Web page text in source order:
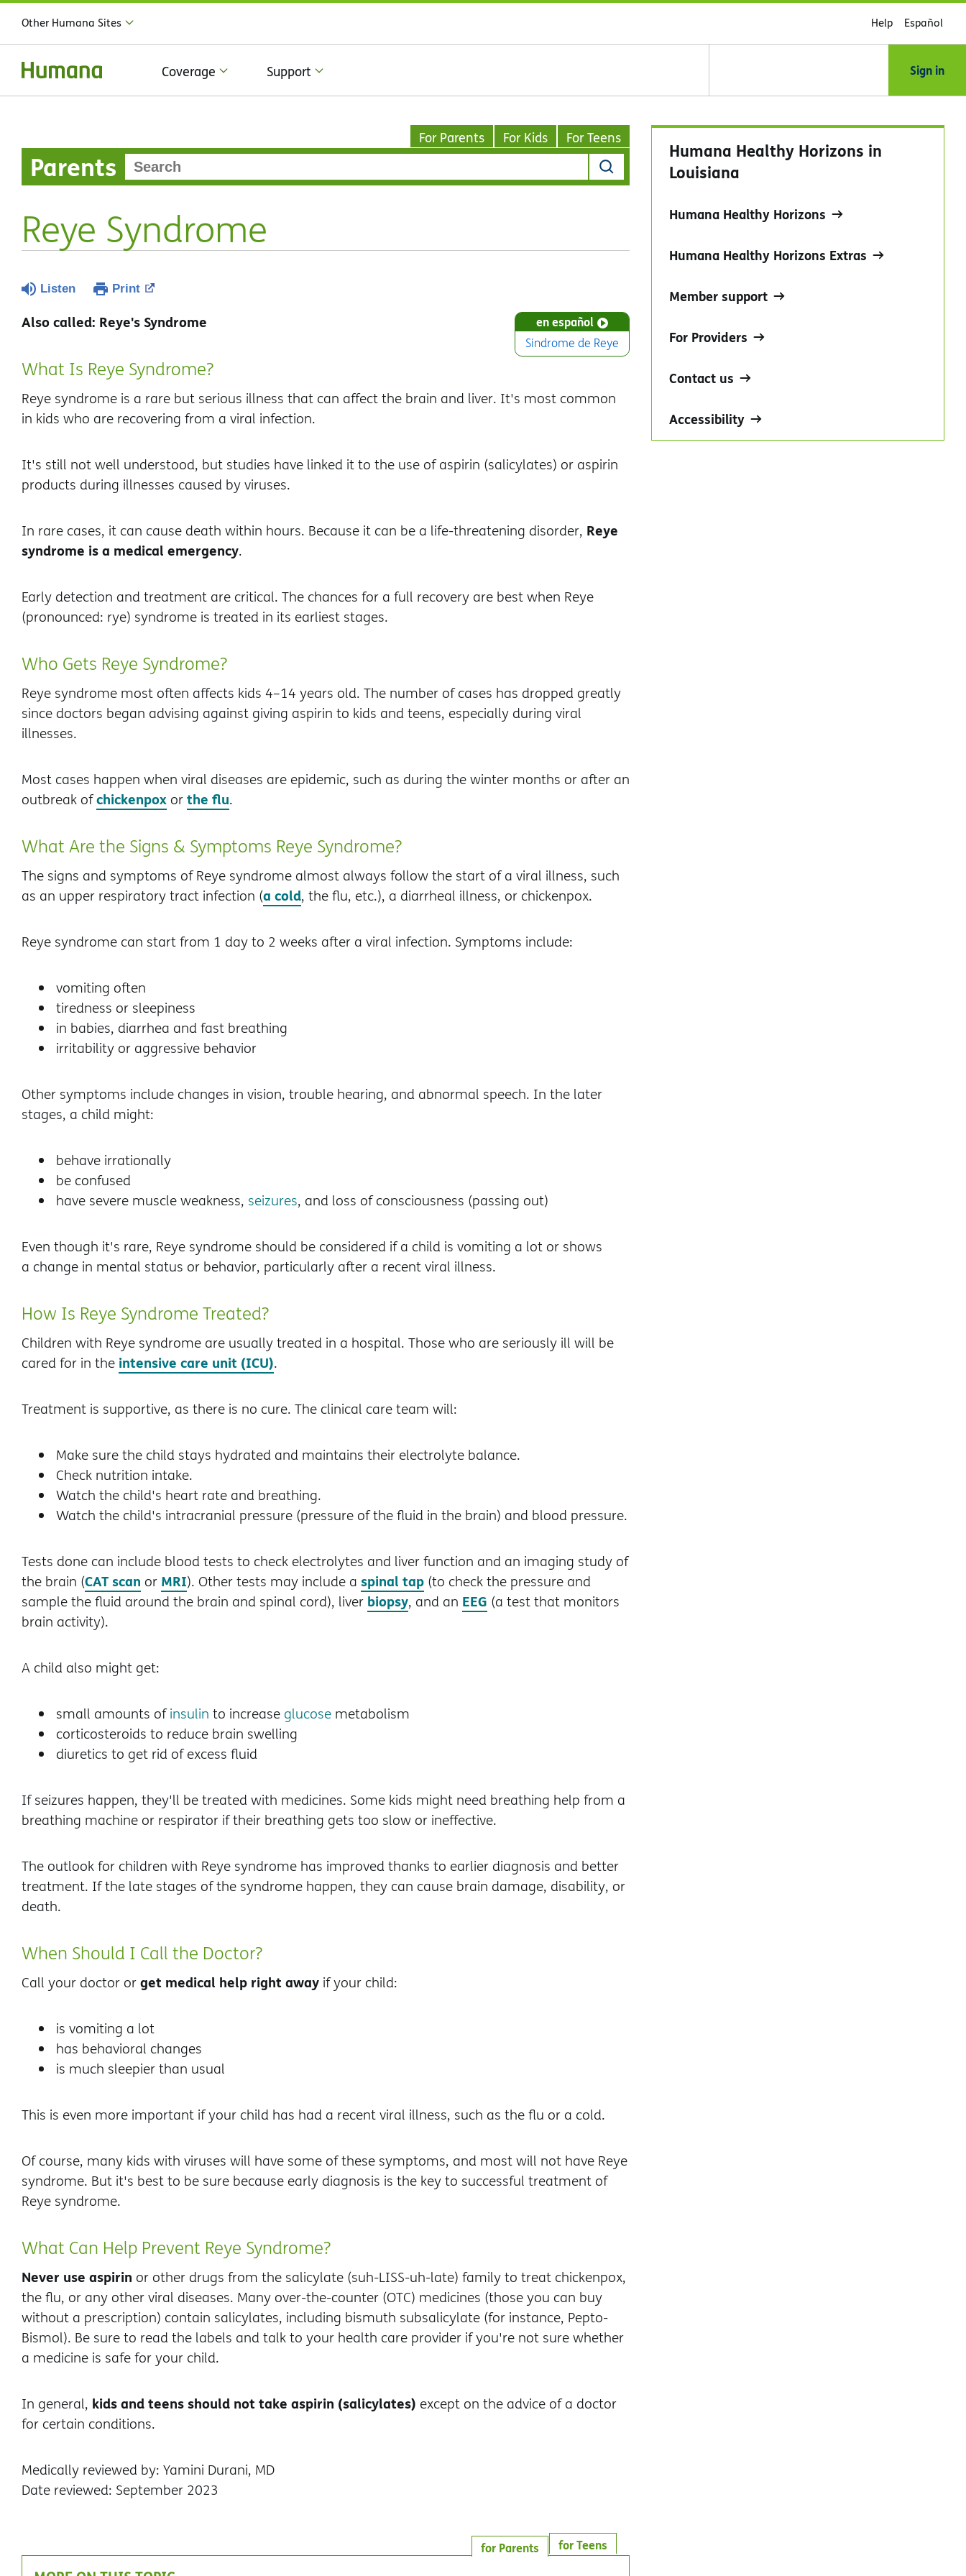
Other Humana Sites Help Español
Coverage Support Sign in
For Parents For Kids For Teens
Parents
Reye Syndrome
Listen Print
en español
Síndrome de Reye
Also called: Reye's Syndrome
What Is Reye Syndrome?
Reye syndrome is a rare but serious illness that can affect the brain and liver. It's most common
in kids who are recovering from a viral infection.
It's still not well understood, but studies have linked it to the use of aspirin (salicylates) or aspirin
products during illnesses caused by viruses.
In rare cases, it can cause death within hours. Because it can be a life-threatening disorder, Reye
syndrome is a medical emergency.
Early detection and treatment are critical. The chances for a full recovery are best when Reye
(pronounced: rye) syndrome is treated in its earliest stages.
Who Gets Reye Syndrome?
Reye syndrome most often affects kids 4–14 years old. The number of cases has dropped greatly
since doctors began advising against giving aspirin to kids and teens, especially during viral
illnesses.
Most cases happen when viral diseases are epidemic, such as during the winter months or after an
outbreak ofchickenpox orthe flu.
What Are the Signs & Symptoms Reye Syndrome?
The signs and symptoms of Reye syndrome almost always follow the start of a viral illness, such
as an upper respiratory tract infection (a cold, the flu, etc.), a diarrheal illness, or chickenpox.
Reye syndrome can start from 1 day to 2 weeks after a viral infection. Symptoms include:
vomiting often
tiredness or sleepiness
in babies, diarrhea and fast breathing
irritability or aggressive behavior
Other symptoms include changes in vision, trouble hearing, and abnormal speech. In the later
stages, a child might:
behave irrationally
be confused
have severe muscle weakness, seizures, and loss of consciousness (passing out)
Even though it's rare, Reye syndrome should be considered if a child is vomiting a lot or shows
a change in mental status or behavior, particularly after a recent viral illness.
How Is Reye Syndrome Treated?
Children with Reye syndrome are usually treated in a hospital. Those who are seriously ill will be
cared for in the intensive care unit (ICU).
Treatment is supportive, as there is no cure. The clinical care team will:
Make sure the child stays hydrated and maintains their electrolyte balance.
Check nutrition intake.
Watch the child's heart rate and breathing.
Watch the child's intracranial pressure (pressure of the fluid in the brain) and blood pressure.
Tests done can include blood tests to check electrolytes and liver function and an imaging study of
the brain (CAT scan or MRI). Other tests may include a spinal tap (to check the pressure and
sample the fluid around the brain and spinal cord), liver biopsy, and an EEG (a test that monitors
brain activity).
A child also might get:
small amounts ofinsulin to increase glucose metabolism
corticosteroids to reduce brain swelling
diuretics to get rid of excess fluid
If seizures happen, they'll be treated with medicines. Some kids might need breathing help from a
breathing machine or respirator if their breathing gets too slow or ineffective.
The outlook for children with Reye syndrome has improved thanks to earlier diagnosis and better
treatment. If the late stages of the syndrome happen, they can cause brain damage, disability, or
death.
When Should I Call the Doctor?
Call your doctor orget medical help right away if your child:
is vomiting a lot
has behavioral changes
is much sleepier than usual
This is even more important if your child has had a recent viral illness, such as the flu or a cold.
Of course, many kids with viruses will have some of these symptoms, and most will not have Reye
syndrome. But it's best to be sure because early diagnosis is the key to successful treatment of
Reye syndrome.
What Can Help Prevent Reye Syndrome?
Never use aspirin or other drugs from the salicylate (suh-LISS-uh-late) family to treat chickenpox,
the flu, or any other viral diseases. Many over-the-counter (OTC) medicines (those you can buy
without a prescription) contain salicylates, including bismuth subsalicylate (for instance, Pepto-
Bismol). Be sure to read the labels and talk to your health care provider if you're not sure whether
a medicine is safe for your child.
In general, kids and teens should not take aspirin (salicylates) except on the advice of a doctor
for certain conditions.
Medically reviewed by: Yamini Durani, MD
Date reviewed: September 2023
for Teens
for Parents
Humana Healthy Horizons in
Louisiana
Humana Healthy Horizons
Humana Healthy Horizons Extras
Member support
For Providers
Contact us
Accessibility